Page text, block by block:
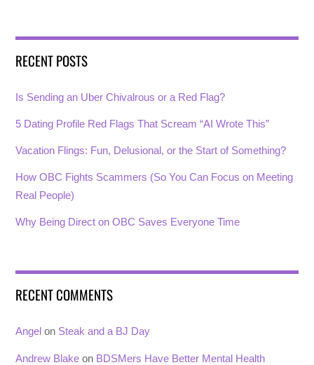
RECENT POSTS
Is Sending an Uber Chivalrous or a Red Flag?
5 Dating Profile Red Flags That Scream “AI Wrote This”
Vacation Flings: Fun, Delusional, or the Start of Something?
How OBC Fights Scammers (So You Can Focus on Meeting
Real People)
Why Being Direct on OBC Saves Everyone Time
RECENT COMMENTS
Angel on Steak and a BJ Day
Andrew Blake on BDSMers Have Better Mental Health